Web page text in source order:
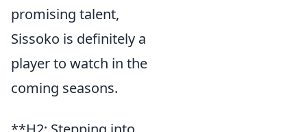
promising talent,
Sissoko is definitely a
player to watch in the
coming seasons.